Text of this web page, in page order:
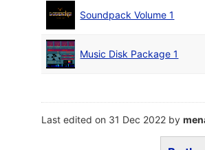
Soundpack Volume 1
Music Disk Package 1
Last edited on 31 Dec 2022 by